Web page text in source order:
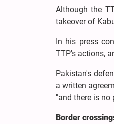
Although the
takeover of
In his press
TTP's actions,
Pakistan's
a written
"and there is
Border